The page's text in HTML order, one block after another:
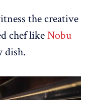
the creative
chef likeNobu
dish.